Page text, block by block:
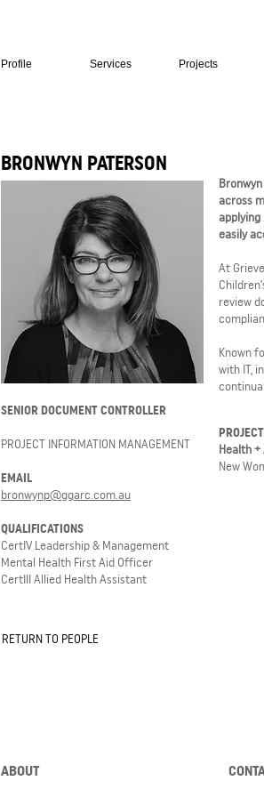
Profile Services Projects
BRONWYN PATERSON
across
easily
At
review
Known
with IT,
SENIOR DOCUMENT CONTROLLER
PROJECT INFORMATION MANAGEMENT
EMAIL
bronwynp@ggarc.com.au
QUALIFICATIONS
CertIV Leadership & Management
Mental Health First Aid Officer
CertIII Allied Health Assistant
Health +
New
RETURN TO PEOPLE
ABOUT